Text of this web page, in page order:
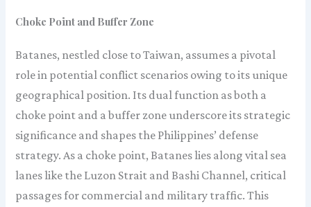
Choke Point and Buffer Zone
Batanes, nestled close to Taiwan, assumes a pivotal
role in potential conflict scenarios owing to its unique
geographical position. Its dual function as both a
choke point and a buffer zone underscore its strategic
significance and shapes the Philippines’ defense
strategy. As a choke point, Batanes lies along vital sea
lanes like the Luzon Strait and Bashi Channel, critical
passages for commercial and military traffic. This